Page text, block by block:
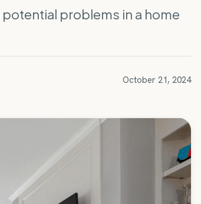
problems in a home
October 21, 2024